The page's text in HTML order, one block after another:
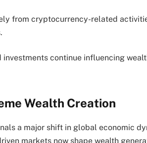
from cryptocurrency-related
continue influencing
Wealth Creation
a major shift in global economic
markets now shape wealth